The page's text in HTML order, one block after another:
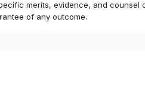
merits, evidence, and counsel
of any outcome.